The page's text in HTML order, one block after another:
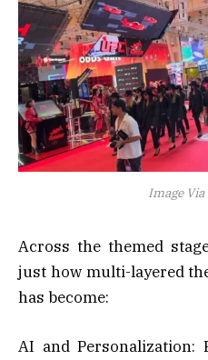
Image
Across the themed
just how multi-layered
has become:
AI and Personalization: